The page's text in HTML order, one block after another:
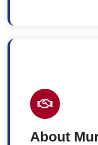
About